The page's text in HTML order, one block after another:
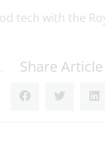
Share Article